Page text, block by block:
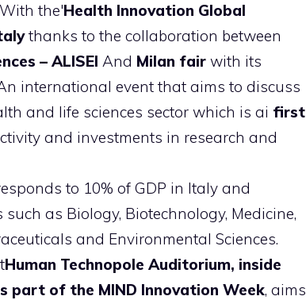
With the'Health Innovation Global
thanks to the collaboration between
– ALISEI And Milan fair with its
international event that aims to discuss
and life sciences sector which is ai first
and investments in research and
to 10% of GDP in Italy and
as Biology, Biotechnology, Medicine,
and Environmental Sciences.
Human Technopole Auditorium, inside
part of the MIND Innovation Week, aims